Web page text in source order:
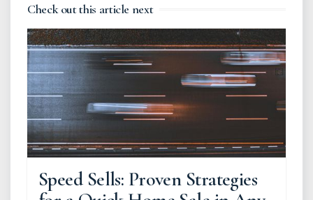
Check out this article next
Speed Sells: Proven Strategies